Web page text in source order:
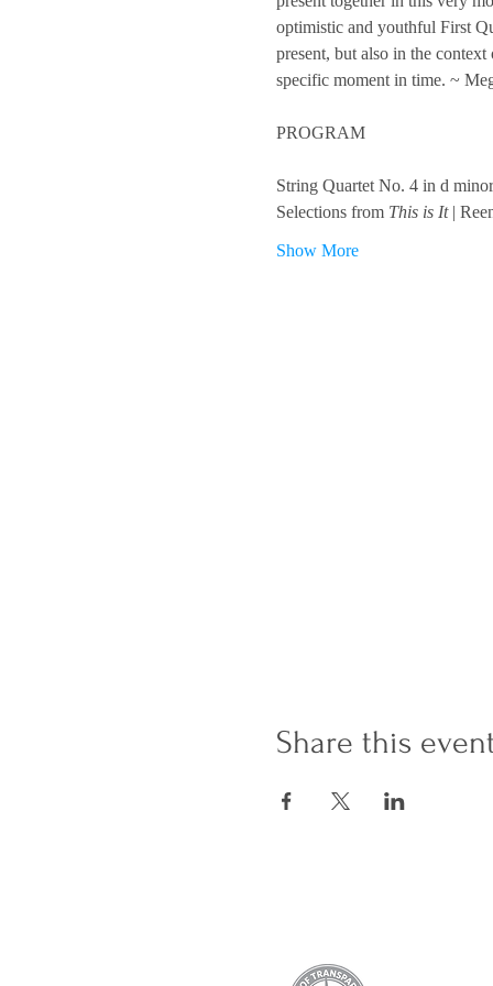
optimistic and youthful First
present, but also in the
specific moment in time. ~
PROGRAM
String Quartet No. 4 in d
Selections from This is It |
Show More
Share this